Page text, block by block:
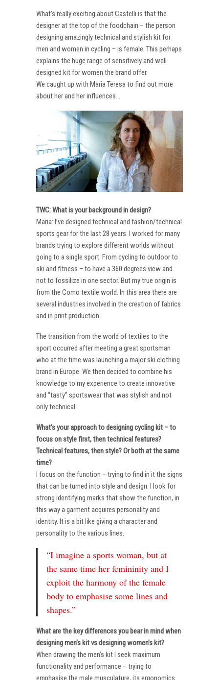
What’s really exciting about Castelli is that the
designer at the top of the foodchain – the person
designing amazingly technical and stylish kit for
men and women in cycling – is female. This perhaps
explains the huge range of sensitively and well
designed kit for women the brand offer.
We caught up with Maria Teresa to find out more
about her and her influences…
TWC: What is your background in design?
Maria: I’ve designed technical and fashion/technical
sports gear for the last 28 years. I worked for many
brands trying to explore different worlds without
going to a single sport. From cycling to outdoor to
ski and fitness – to have a 360 degrees view and
not to fossilize in one sector. But my true origin is
from the Como textile world. In this area there are
several industries involved in the creation of fabrics
and in print production.
The transition from the world of textiles to the
sport occurred after meeting a great sportsman
who at the time was launching a major ski clothing
brand in Europe. We then decided to combine his
knowledge to my experience to create innovative
and “tasty” sportswear that was stylish and not
only technical.
What’s your approach to designing cycling kit – to
focus on style first, then technical features?
Technical features, then style? Or both at the same
time?
I focus on the function – trying to find in it the signs
that can be turned into style and design. I look for
strong identifying marks that show the function, in
this way a garment acquires personality and
identity. It is a bit like giving a character and
personality to the various lines.
“I imagine a sports woman, but at
the same time her femininity and I
exploit the harmony of the female
body to emphasise some lines and
shapes.”
What are the key differences you bear in mind when
designing men’s kit vs designing women’s kit?
When drawing the men’s kit I seek maximum
functionality and performance – trying to
emphasise the male musculature, its ergonomics